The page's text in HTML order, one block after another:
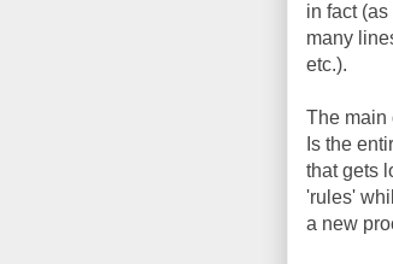
in fact
many
etc.).
The main
Is the
that gets
'rules'
a new